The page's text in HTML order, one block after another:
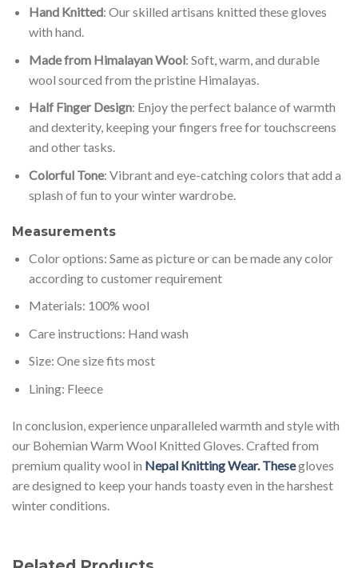
Hand Knitted: Our skilled artisans knitted these gloves
with hand.
Made from Himalayan Wool: Soft, warm, and durable
wool sourced from the pristine Himalayas.
Half Finger Design: Enjoy the perfect balance of warmth
and dexterity, keeping your fingers free for touchscreens
and other tasks.
Colorful Tone: Vibrant and eye-catching colors that add a
splash of fun to your winter wardrobe.
Measurements
Color options: Same as picture or can be made any color
according to customer requirement
Materials: 100% wool
Care instructions: Hand wash
Size: One size fits most
Lining: Fleece
In conclusion, experience unparalleled warmth and style with
our Bohemian Warm Wool Knitted Gloves. Crafted from
premium quality wool in Nepal Knitting Wear. Thesegloves
are designed to keep your hands toasty even in the harshest
winter conditions.